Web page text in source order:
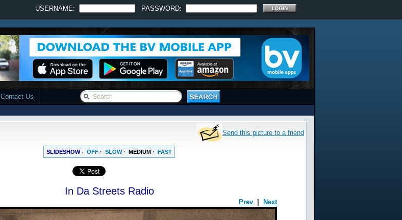
USERNAME: PASSWORD:
Contact Us
Send this picture to a friend
SLIDESHOW - OFF · SLOW· MEDIUM · FAST
In Da Streets Radio
Prev Next